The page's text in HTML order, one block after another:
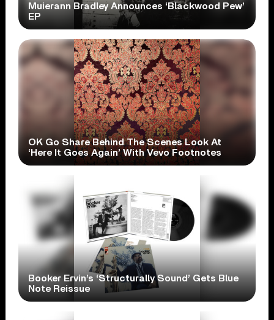
Muierann Bradley Announces ‘Blackwood Pew’
EP
OK Go Share Behind The Scenes Look At
‘Here It Goes Again’ With Vevo Footnotes
Booker Ervin’s ‘Structurally Sound’ Gets Blue
Note Reissue